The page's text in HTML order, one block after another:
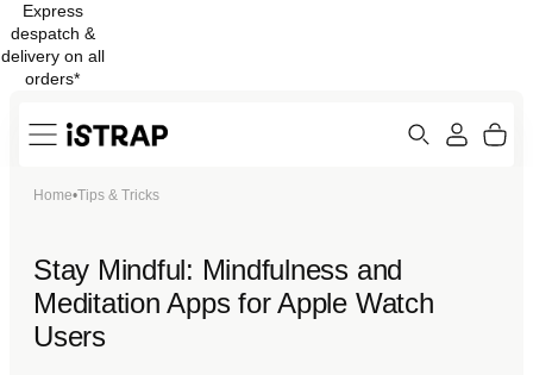
Skip to
content
Express
despatch &
delivery on all
orders*
Search Cart
Home•Tips & Tricks
Stay Mindful: Mindfulness and
Meditation Apps for Apple Watch
Users